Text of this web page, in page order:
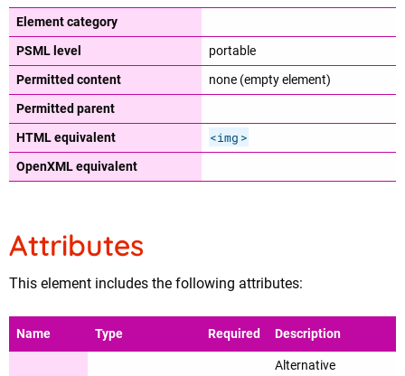
Element category
PSML level
portable
Permitted content
none (empty element)
Permitted parent
HTML equivalent
<img >
OpenXML equivalent
Attributes
This element includes the following attributes:
Name Type Required Description
Alternative